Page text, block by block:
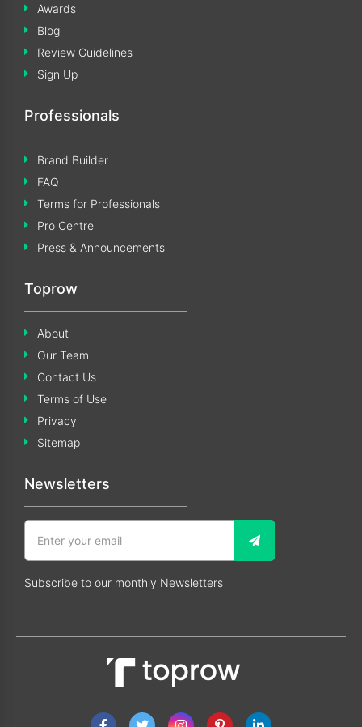
Awards
Blog
Review Guidelines
Sign Up
Professionals
Brand Builder
FAQ
Terms for Professionals
Pro Centre
Press & Announcements
Toprow
About
Our Team
Contact Us
Terms of Use
Privacy
Sitemap
Newsletters
Subscribe to our monthly Newsletters